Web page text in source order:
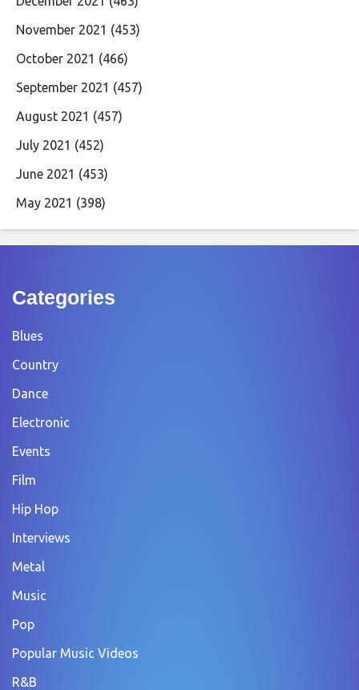
November 2021 (453)
October 2021 (466)
September 2021 (457)
August 2021 (457)
July 2021 (452)
June 2021 (453)
May 2021 (398)
Categories
Blues
Country
Dance
Electronic
Events
Film
Hip Hop
Interviews
Metal
Music
Pop
Popular Music Videos
R&B